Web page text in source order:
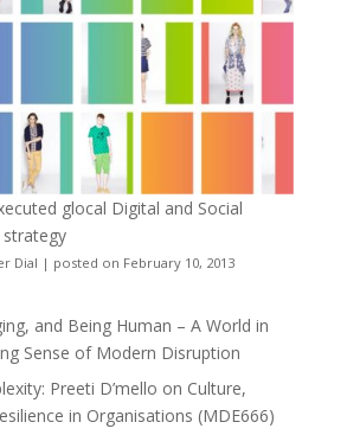
glocal Digital and Social
Dial | posted on February 10, 2013
and Being Human – A World in
Sense of Modern Disruption
Preeti D’mello on Culture,
in Organisations (MDE666)